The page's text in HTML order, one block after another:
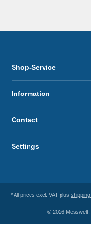
Shop-Service
Information
Contact
Settings
* All prices excl. VAT plus
— © 2026 Messwelt.